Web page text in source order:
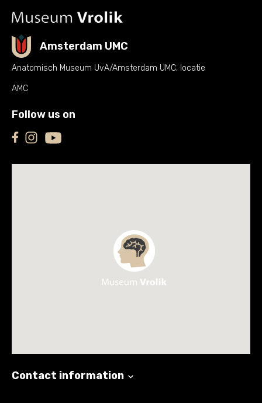
Amsterdam UMC
Anatomisch Museum UvA/Amsterdam UMC, locatie
AMC
Follow us on
Contact information